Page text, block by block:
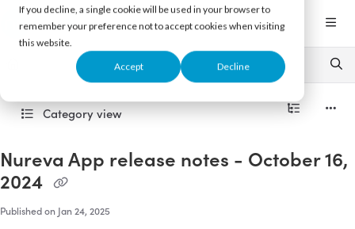
If you decline, a single cookie will be used in your browser to
remember your preference not to accept cookies when visiting
this website.
Accept Decline
Documentation Index
Fetch the complete documentation index at:https://support.nureva.com/llms.txt
Use this file to discover all available pages before exploring further.
Category view
Nureva App release notes - October 16,
2024
Published on Jan 24, 2025